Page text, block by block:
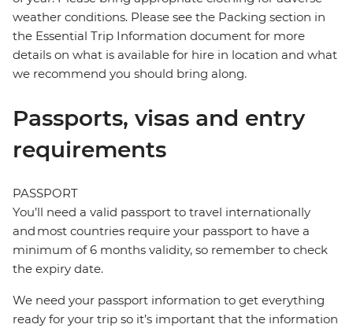
weather conditions. Please see the Packing section in
the Essential Trip Information document for more
details on what is available for hire in location and what
we recommend you should bring along.
Passports, visas and entry
requirements
PASSPORT
You’ll need a valid passport to travel internationally
and most countries require your passport to have a
minimum of 6 months validity, so remember to check
the expiry date.
We need your passport information to get everything
ready for your trip so it’s important that the information